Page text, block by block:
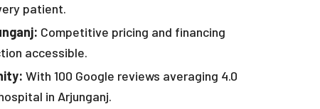
patient.
Competitive pricing and financing
accessible.
With 100 Google reviews averaging 4.0
in Arjunganj.